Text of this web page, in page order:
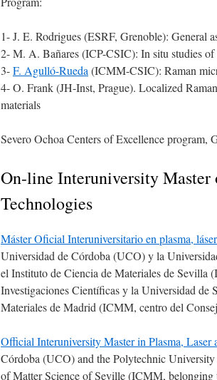
1- J. E. Rodrigues (ESRF, Grenoble): General
2- M. A. Bañares (ICP-CSIC): In situ studies of
3-F. Agulló-Rueda (ICMM-CSIC): Raman
4- O. Frank (JH-Inst, Prague). Localized
materials
Severo Ochoa Centers of Excellence program,
On-line Interuniversity Master
Technologies
Máster Oficial Interuniversitario en plasma,
Universidad de Córdoba (UCO) y la
el Instituto de Ciencia de Materiales de
Investigaciones Científicas y la Universidad
Materiales de Madrid (ICMM, centro del
Official Interuniversity Master in Plasma,
Córdoba (UCO) and the Polytechnic
of Matter Science of Seville (ICMM, belonging